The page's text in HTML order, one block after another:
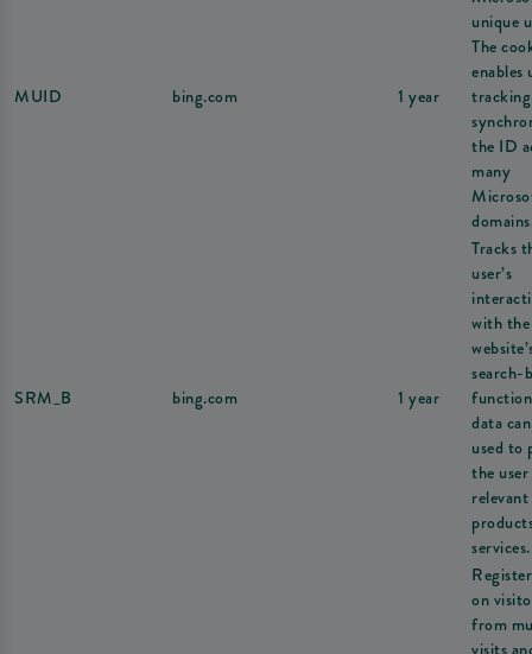
MUID bing.com 1 year
unique
The
enables
the ID
many
SRM_B bing.com 1 year
Tracks
user’s
with the
search-
data
used to
the
relevant
services.
on
from